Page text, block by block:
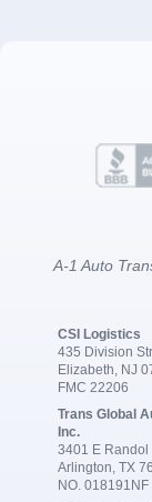
A-1 Auto
CSI Logistics
435 Division
Elizabeth, NJ
FMC 22206
Trans Global
Inc.
3401 E Randol
Arlington, TX
NO. 018191NF